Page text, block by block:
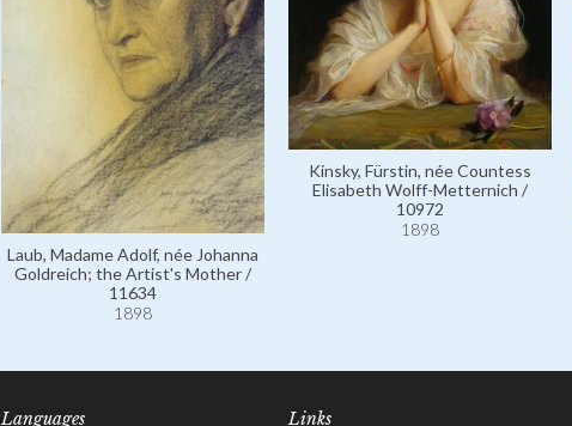
Laub, Madame Adolf, née Johanna
Goldreich; the Artist's Mother /
11634
1898
Kinsky, Fürstin, née Countess
Elisabeth Wolff-Metternich /
10972
1898
Languages Links